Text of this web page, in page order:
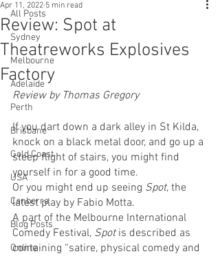
All Posts
Sydney
Melbourne
Adelaide
Perth
Brisbane
Gold Coast
USA
Canberra
Blog Posts
Online
Review: Spot at
Theatreworks Explosives
Factory
Apr 11, 2022 5 min read
Review by Thomas Gregory
If you dart down a dark alley in St Kilda,
knock on a black metal door, and go up a
steep flight of stairs, you might find
yourself in for a good time.
Or you might end up seeing Spot, the
latest play by Fabio Motta.
A part of the Melbourne International
Comedy Festival, Spot is described as
containing “satire, physical comedy and